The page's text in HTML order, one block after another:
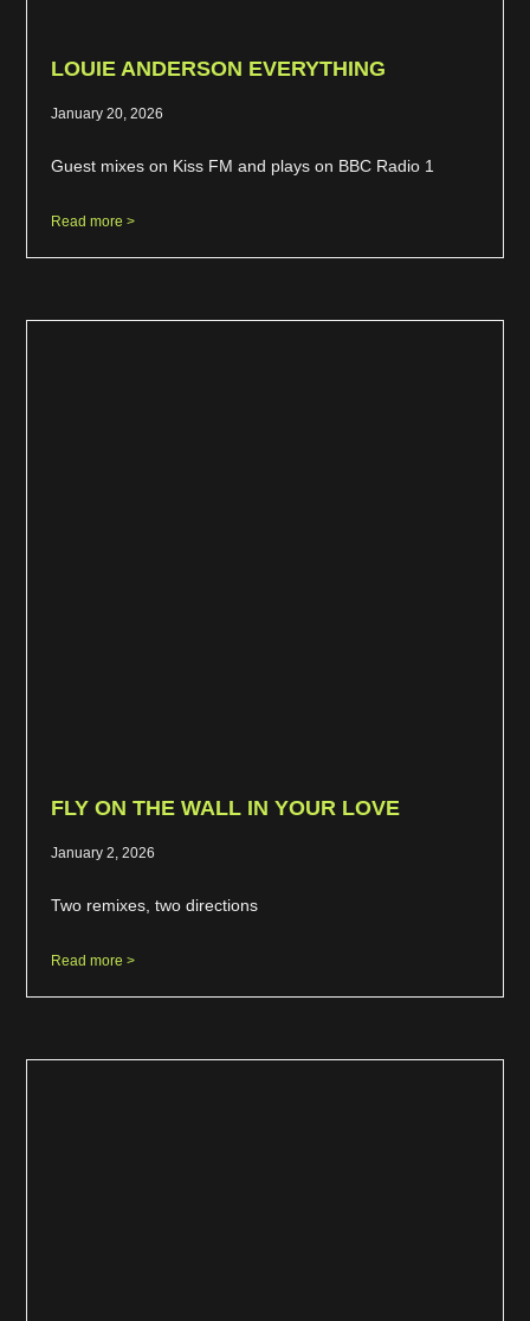
LOUIE ANDERSON EVERYTHING
January 20, 2026
Guest mixes on Kiss FM and plays on BBC Radio 1
Read more >
FLY ON THE WALL IN YOUR LOVE
January 2, 2026
Two remixes, two directions
Read more >